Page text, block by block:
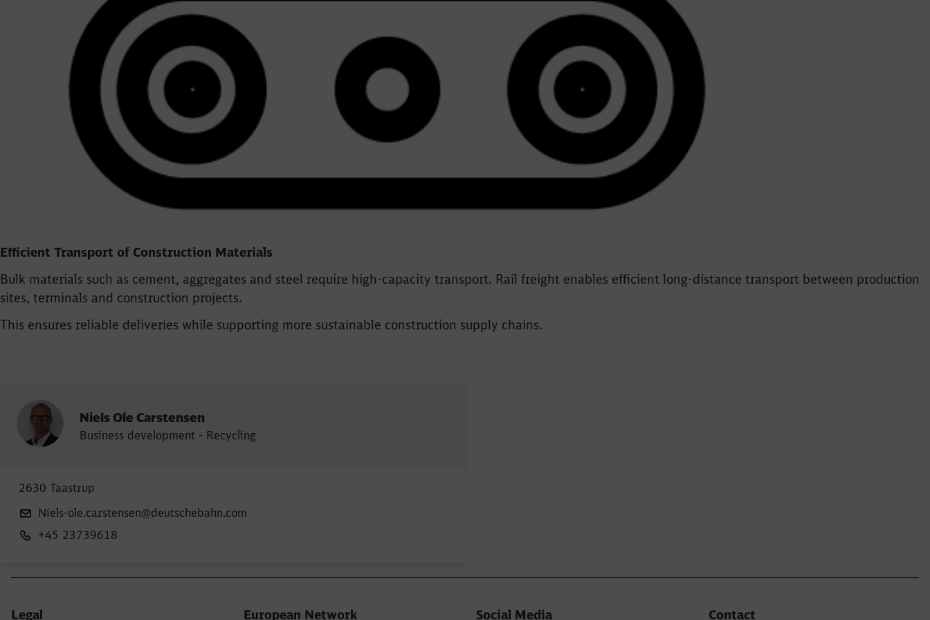
Efficient Transport of Construction Materials
Bulk materials such as cement, aggregates and steel require high-capacity transport. Rail freight enables efficient long-distance transport between production
sites, terminals and construction projects.
This ensures reliable deliveries while supporting more sustainable construction supply chains.
Niels Ole Carstensen
Business development - Recycling
2630 Taastrup
Niels-ole.carstensen@deutschebahn.com
+45 23739618
Legal European Network Social Media Contact